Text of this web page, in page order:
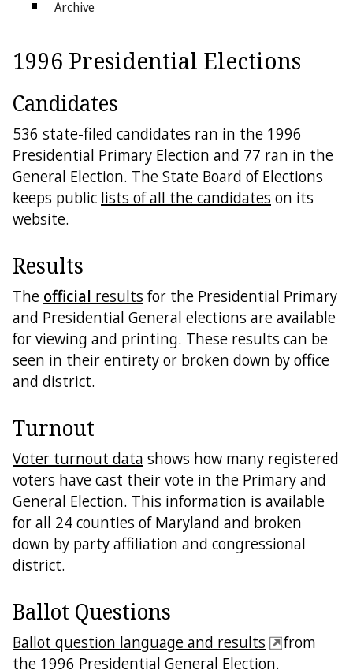
Archive
Electoral College
1996 Presidential Elections
Candidates
536 state-filed candidates ran in the 1996
Presidential Primary Election and 77 ran in the
General Election. The State Board of Elections
keeps public lists of all the candidates on its
website.
Results
The official results for the Presidential Primary
and Presidential General elections are available
for viewing and printing. These results can be
seen in their entirety or broken down by office
and district.
Turnout
Voter turnout data shows how many registered
voters have cast their vote in the Primary and
General Election. This information is available
for all 24 counties of Maryland and broken
down by party affiliation and congressional
district.
Ballot Questions
Ballot question language and results
from
the 1996 Presidential General Election.